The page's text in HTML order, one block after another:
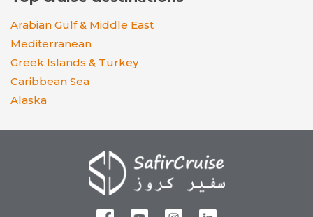
Arabian Gulf & Middle East
Mediterranean
Greek Islands & Turkey
Caribbean Sea
Alaska